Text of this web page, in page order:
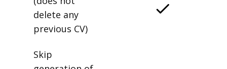
(does not
delete any
previous CV)
Skip